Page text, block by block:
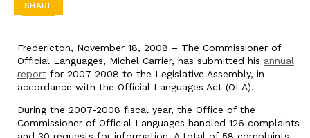
SHARE
Fredericton, November 18, 2008 – The Commissioner of
Official Languages, Michel Carrier, has submitted his annual
report for 2007-2008 to the Legislative Assembly, in
accordance with the Official Languages Act (OLA).
During the 2007-2008 fiscal year, the Office of the
Commissioner of Official Languages handled 126 complaints
and 30 requests for information. A total of 58 complaints